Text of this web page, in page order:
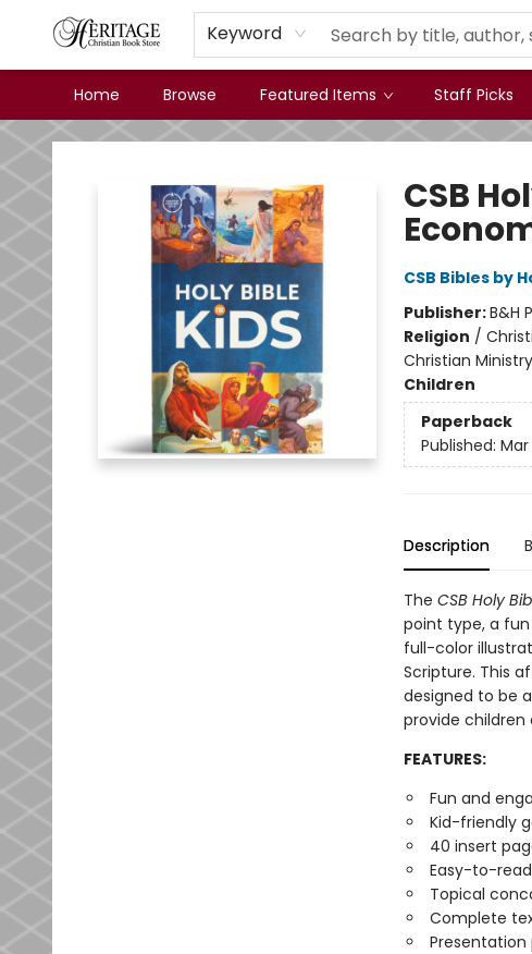
Keyword
Home Browse Featured Items Staff Picks
Heritage Christian Book Store
CSB
CSB Bibles by
Publisher:B&H
Religion /
Christian
Children
Paperback
Published: Mar
Description
The CSB Holy
point type, a
full-color
Scripture. This
designed to be
provide children
FEATURES:
Fun and
Kid-friendly
40 insert
Easy-to-
Topical
Complete